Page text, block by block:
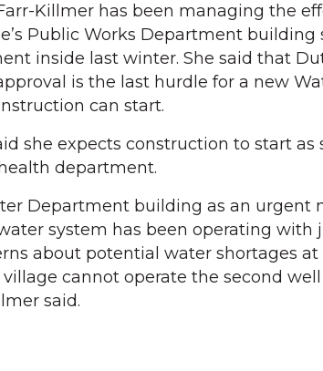
Killmer has been managing the
Public Works Department building
inside last winter. She said that
is the last hurdle for a new
can start.
she expects construction to start as
department.
Department building as an urgent
system has been operating with
about potential water shortages
cannot operate the second
said.